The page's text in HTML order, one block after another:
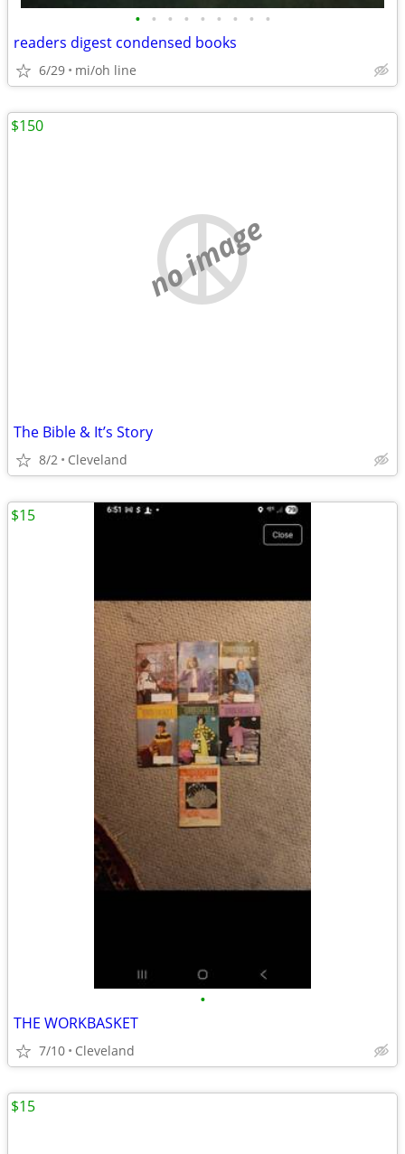
• • • • • • • • •
readers digest condensed books
6/29 mi/oh line
no image
The Bible & It’s Story
8/2 Cleveland
$150
•
THE WORKBASKET
7/10 Cleveland
$15
$15